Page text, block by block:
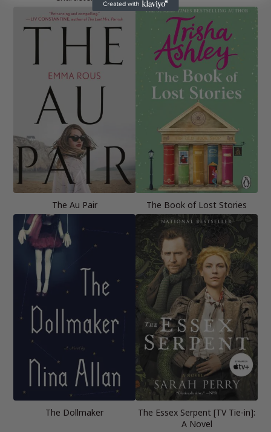
The Au Pair The Book of Lost Stories
The Dollmaker
The Essex Serpent [TV Tie-in]:
A Novel